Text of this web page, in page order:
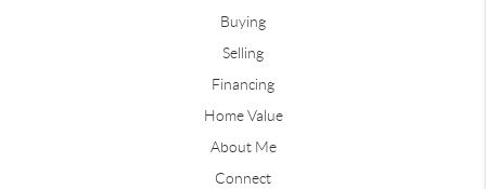
Buying
Selling
Financing
Home Value
About Me
Connect